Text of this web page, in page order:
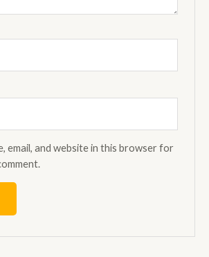
email, and website in this browser for